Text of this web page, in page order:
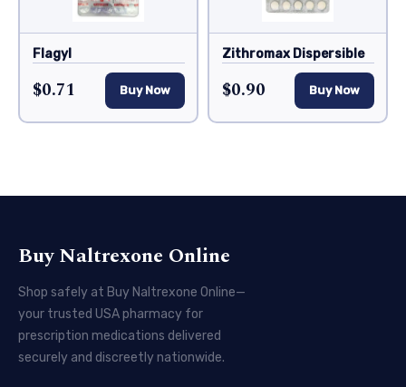
Flagyl
$0.71 Buy Now
Zithromax Dispersible
$0.90 Buy Now
Buy Naltrexone Online
Shop safely at Buy Naltrexone Online—
your trusted USA pharmacy for
prescription medications delivered
securely and discreetly nationwide.